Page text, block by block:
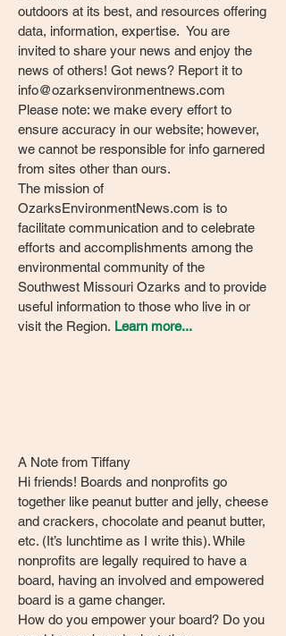
outdoors at its best, and resources offering
data, information, expertise. You are
invited to share your news and enjoy the
news of others! Got news? Report it to
info@ozarksenvironmentnews.com
Please note: we make every effort to
ensure accuracy in our website; however,
we cannot be responsible for info garnered
from sites other than ours.
The mission of
OzarksEnvironmentNews.com is to
facilitate communication and to celebrate
efforts and accomplishments among the
environmental community of the
Southwest Missouri Ozarks and to provide
useful information to those who live in or
visit the Region. Learn more...
A Note from Tiffany
Hi friends! Boards and nonprofits go
together like peanut butter and jelly, cheese
and crackers, chocolate and peanut butter,
etc. (It’s lunchtime as I write this). While
nonprofits are legally required to have a
board, having an involved and empowered
board is a game changer.
How do you empower your board? Do you